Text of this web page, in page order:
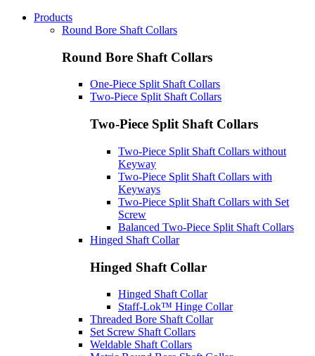
Products
Round Bore Shaft Collars
Round Bore Shaft Collars
One-Piece Split Shaft Collars
Two-Piece Split Shaft Collars
Two-Piece Split Shaft Collars
Two-Piece Split Shaft Collars without
Keyway
Two-Piece Split Shaft Collars with
Keyways
Two-Piece Split Shaft Collars with Set
Screw
Balanced Two-Piece Split Shaft Collars
Hinged Shaft Collar
Hinged Shaft Collar
Hinged Shaft Collar
Staff-Lok™ Hinge Collar
Threaded Bore Shaft Collar
Set Screw Shaft Collars
Weldable Shaft Collars